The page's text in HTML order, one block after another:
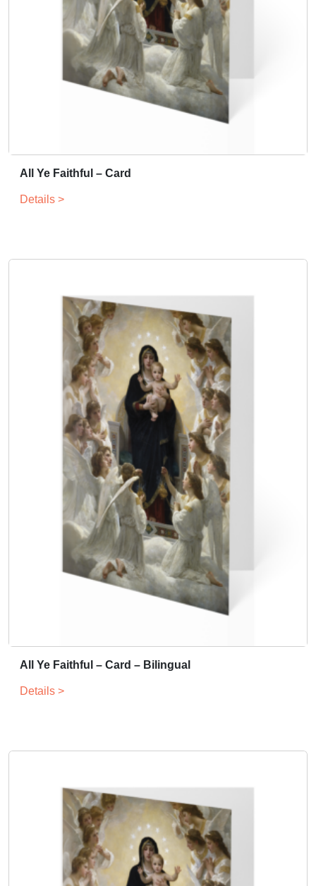
All Ye Faithful – Card
Details >
All Ye Faithful – Card – Bilingual
Details >